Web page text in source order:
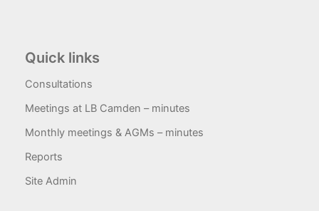
Quick links
Consultations
Meetings at LB Camden – minutes
Monthly meetings & AGMs – minutes
Reports
Site Admin